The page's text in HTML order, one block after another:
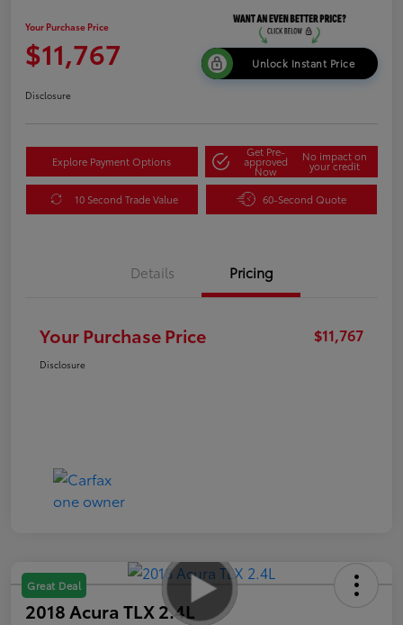
Your Purchase Price
$11,767 Unlock Instant Price
Disclosure
Explore Payment Options
Get Pre-
approved
Now
No impact on
your credit
10 Second Trade Value 60-Second Quote
Details Pricing
Your Purchase Price $11,767
Disclosure
Great Deal
2018 Acura TLX 2.4L